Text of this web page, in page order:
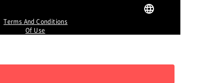
Terms And Conditions
Of Use